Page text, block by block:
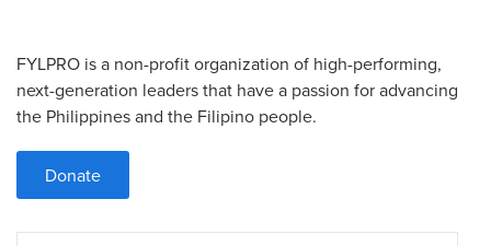
FYLPRO is a non-profit organization of high-performing,
next-generation leaders that have a passion for advancing
the Philippines and the Filipino people.
Donate